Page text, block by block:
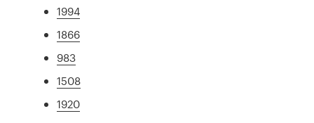
1994
1866
983
1508
1920